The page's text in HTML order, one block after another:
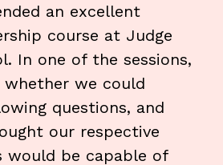
an excellent
course at Judge
In one of the sessions,
whether we could
questions, and
our respective
would be capable of